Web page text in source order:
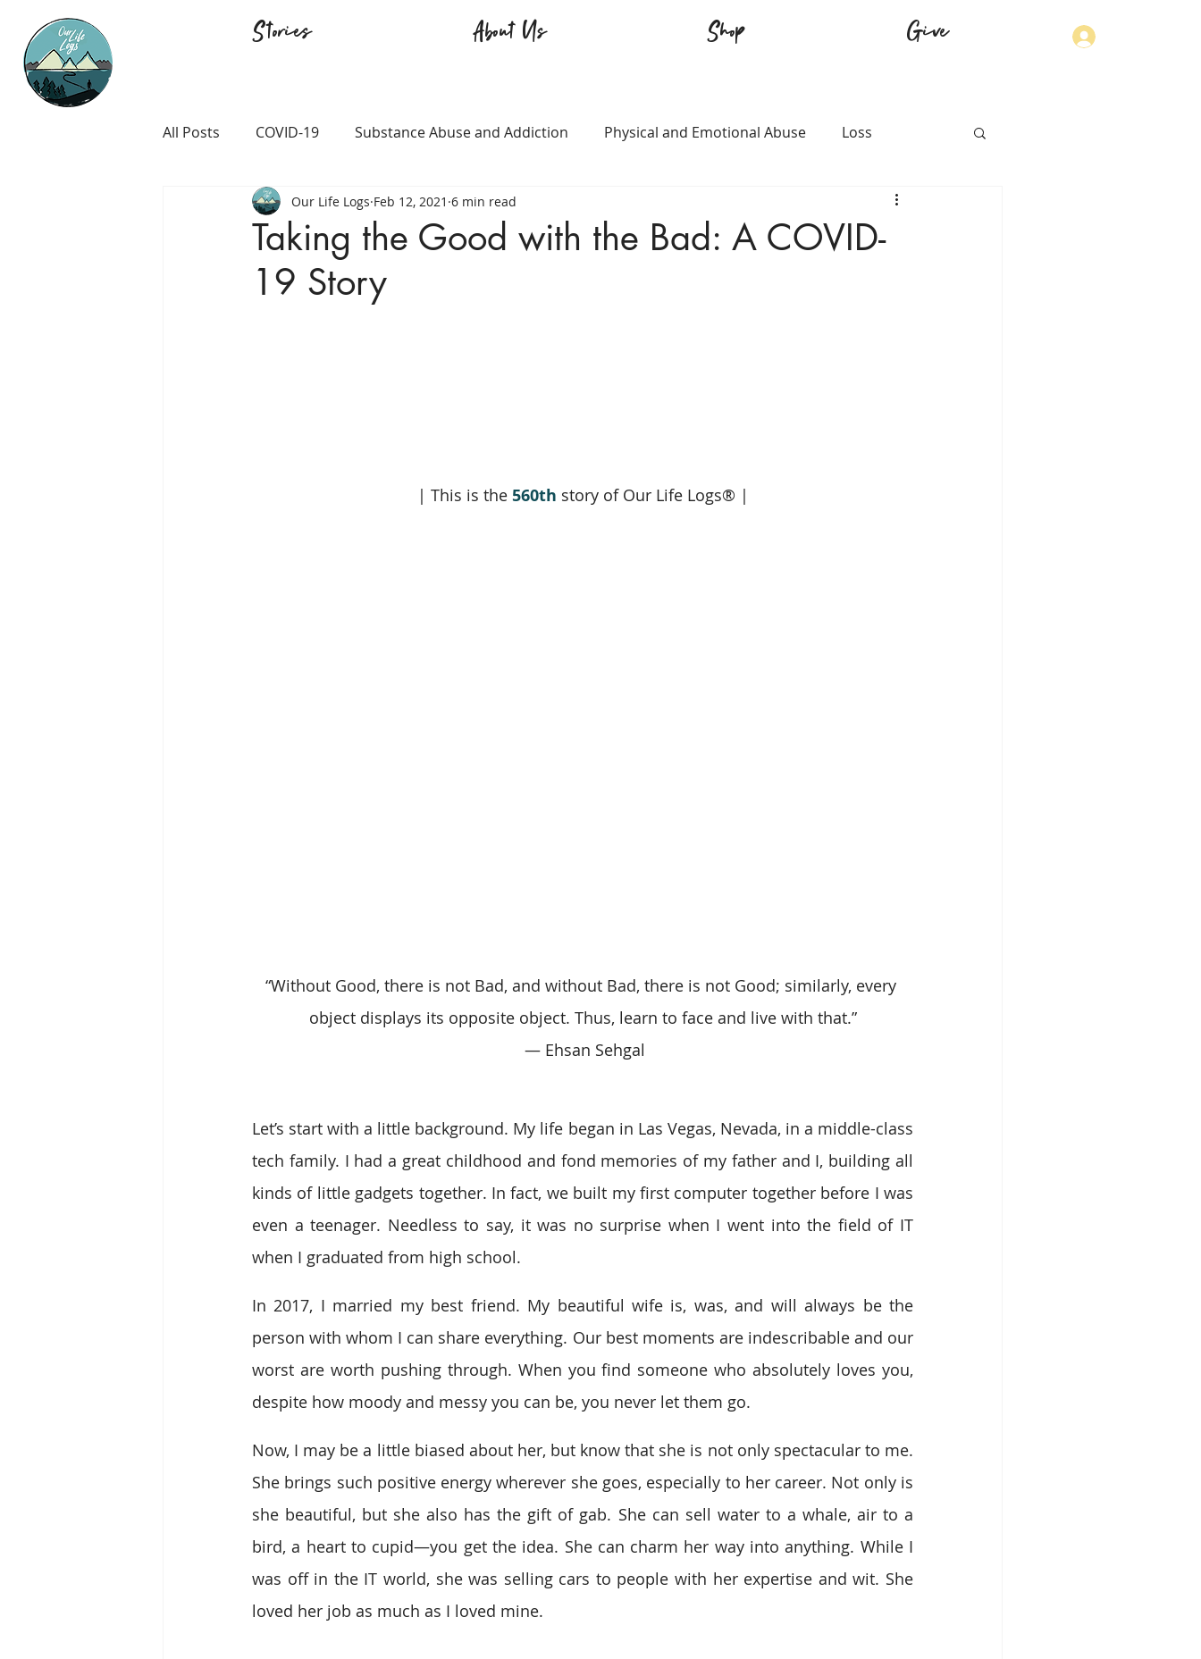
Stories About Us Shop Give
All Posts COVID-19 Substance Abuse and Addiction Physical and Emotional Abuse Loss
Career and Passion LGBTQ+ Immigration Physical Health
Prison and Crime Religion
Taking the Good with the Bad: A COVID-
19 Story
Our Life Logs Feb 12, 2021 6 min read
| This is the 560th story of Our Life Logs® |
“Without Good, there is not Bad, and without Bad, there is not Good; similarly, every
object displays its opposite object. Thus, learn to face and live with that.”
― Ehsan Sehgal
Let’s start with a little background. My life began in Las Vegas, Nevada, in a middle-class
tech family. I had a great childhood and fond memories of my father and I, building all
kinds of little gadgets together. In fact, we built my first computer together before I was
even a teenager. Needless to say, it was no surprise when I went into the field of IT
when I graduated from high school.
In 2017, I married my best friend. My beautiful wife is, was, and will always be the
person with whom I can share everything. Our best moments are indescribable and our
worst are worth pushing through. When you find someone who absolutely loves you,
despite how moody and messy you can be, you never let them go.
Now, I may be a little biased about her, but know that she is not only spectacular to me.
She brings such positive energy wherever she goes, especially to her career. Not only is
she beautiful, but she also has the gift of gab. She can sell water to a whale, air to a
bird, a heart to cupid—you get the idea. She can charm her way into anything. While I
was off in the IT world, she was selling cars to people with her expertise and wit. She
loved her job as much as I loved mine.